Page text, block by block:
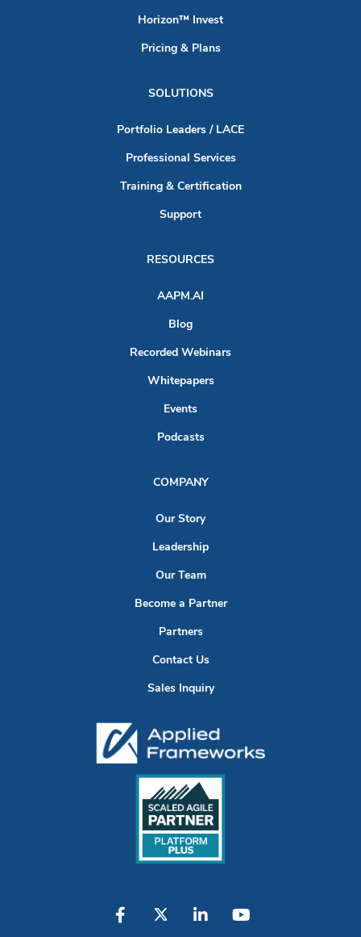
Horizon™ Invest
Pricing & Plans
SOLUTIONS
Portfolio Leaders / LACE
Professional Services
Training & Certification
Support
RESOURCES
AAPM.AI
Blog
Recorded Webinars
Whitepapers
Events
Podcasts
COMPANY
Our Story
Leadership
Our Team
Become a Partner
Partners
Contact Us
Sales Inquiry